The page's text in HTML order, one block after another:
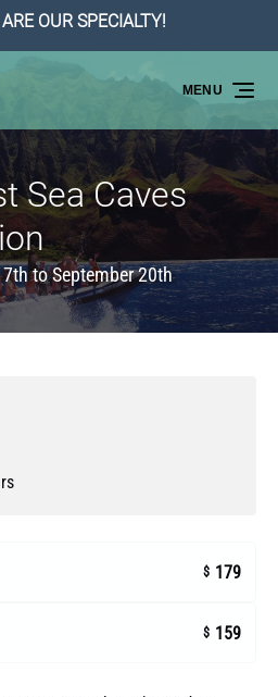
OUR SPECIALTY!
MENU
Sea Caves
to September 20th
$ 179
$ 159